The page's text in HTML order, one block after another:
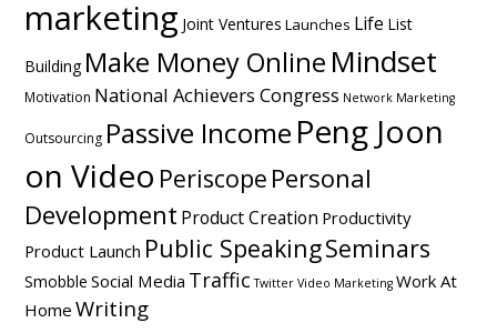
marketing Joint Ventures Launches Life List
Building Make Money Online Mindset
Motivation National Achievers Congress Network Marketing
Outsourcing Passive Income Peng Joon
on Video Periscope Personal
Development Product Creation Productivity
Product Launch Public SpeakingSeminars
Smobble Social Media Traffic Twitter Video Marketing Work At
Home Writing